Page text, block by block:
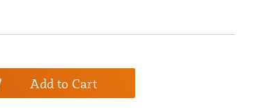
Add to Cart